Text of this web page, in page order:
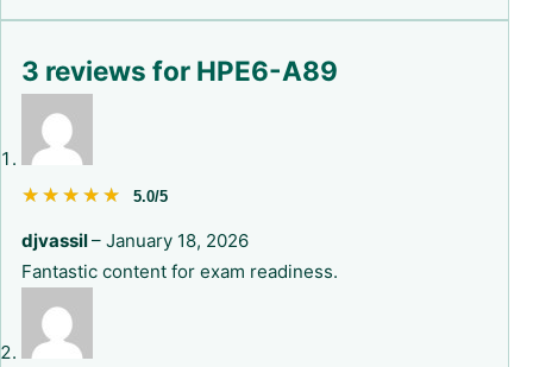
3 reviews for HPE6-A89
★★★★★
★★★★★ 5.0/5
djvassil– January 18, 2026
Fantastic content for exam readiness.